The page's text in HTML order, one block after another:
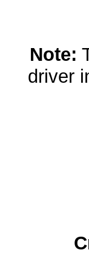
Note:
driver